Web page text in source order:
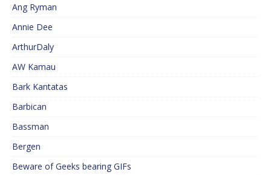
Ang Ryman
Annie Dee
ArthurDaly
AW Kamau
Bark Kantatas
Barbican
Bassman
Bergen
Beware of Geeks bearing GIFs